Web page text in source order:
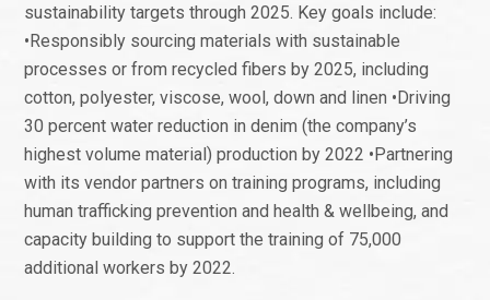
sustainability targets through 2025. Key goals include:
•Responsibly sourcing materials with sustainable
processes or from recycled fibers by 2025, including
cotton, polyester, viscose, wool, down and linen •Driving
30 percent water reduction in denim (the company’s
highest volume material) production by 2022 •Partnering
with its vendor partners on training programs, including
human trafficking prevention and health & wellbeing, and
capacity building to support the training of 75,000
additional workers by 2022.